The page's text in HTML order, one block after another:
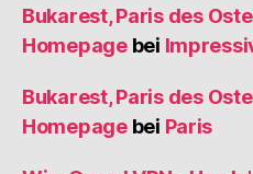
Bukarest, Paris des
Homepagebei
Bukarest, Paris des
Homepagebei Paris